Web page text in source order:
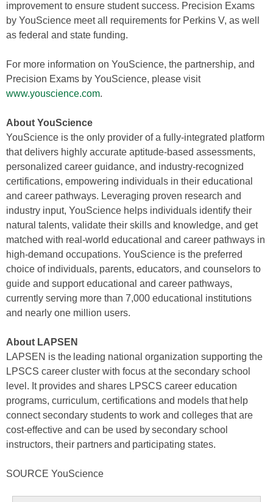
improvement to ensure student success. Precision Exams
by YouScience meet all requirements for Perkins V, as well
as federal and state funding.
For more information on YouScience, the partnership, and
Precision Exams by YouScience, please visit
www.youscience.com.
About YouScience
YouScience is the only provider of a fully-integrated platform
that delivers highly accurate aptitude-based assessments,
personalized career guidance, and industry-recognized
certifications, empowering individuals in their educational
and career pathways. Leveraging proven research and
industry input, YouScience helps individuals identify their
natural talents, validate their skills and knowledge, and get
matched with real-world educational and career pathways in
high-demand occupations. YouScience is the preferred
choice of individuals, parents, educators, and counselors to
guide and support educational and career pathways,
currently serving more than 7,000 educational institutions
and nearly one million users.
About LAPSEN
LAPSEN is the leading national organization supporting the
LPSCS career cluster with focus at the secondary school
level. It provides and shares LPSCS career education
programs, curriculum, certifications and models that help
connect secondary students to work and colleges that are
cost-effective and can be used by secondary school
instructors, their partners and participating states.
SOURCE YouScience